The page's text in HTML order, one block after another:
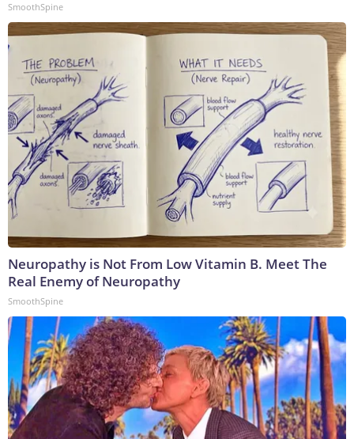
SmoothSpine
Neuropathy is Not From Low Vitamin B. Meet The
Real Enemy of Neuropathy
SmoothSpine